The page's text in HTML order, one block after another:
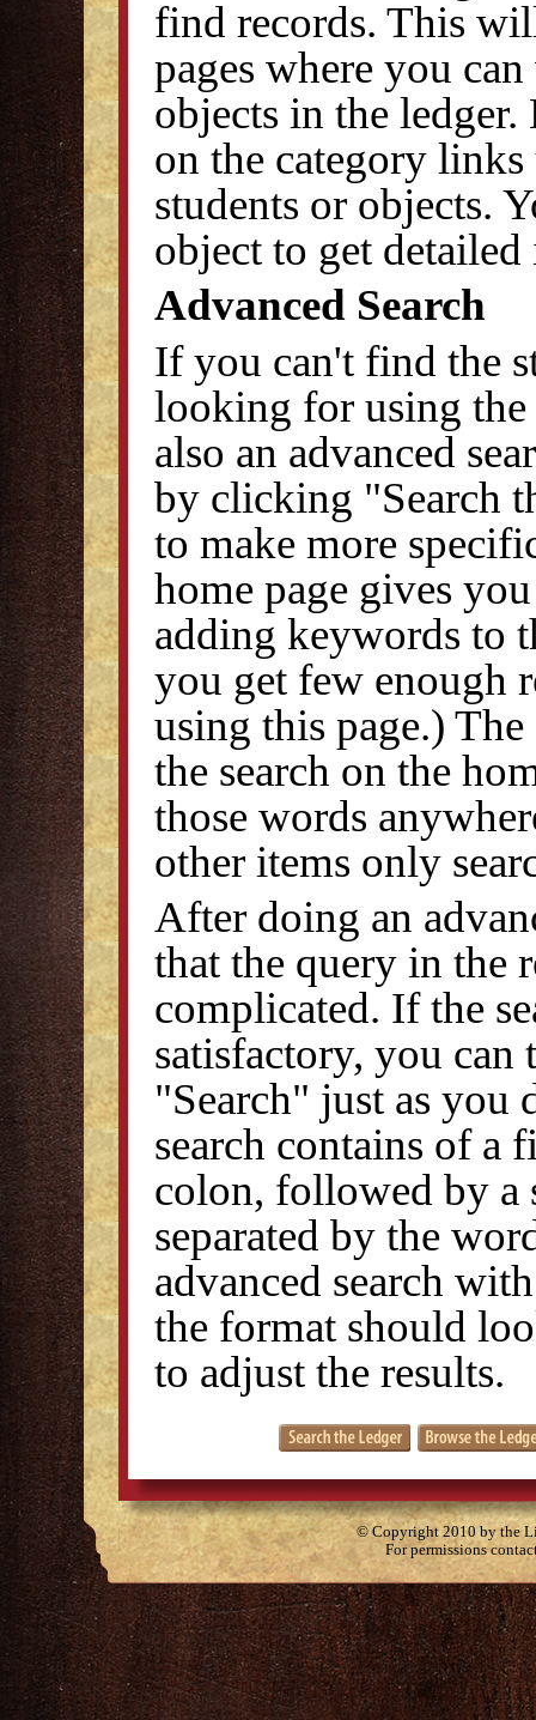
find records. This
pages where you
objects in the
on the category
students or objects.
object to get
Advanced Search
If you can't find the
looking for using the
also an advanced
by clicking "Search
to make more
home page gives
adding keywords to
you get few enough
using this page.)
the search on the
those words
other items only
After doing an
that the query in the
complicated. If the
satisfactory, you
"Search" just as you
search contains of a
colon, followed by a
separated by the
advanced search
the format should
to adjust the results.
© Copyright 2010 by the
For permissions